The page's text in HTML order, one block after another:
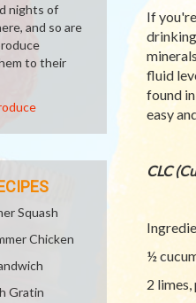
If
fluid
found
easy
CLC
½
2 limes,
nights of
and so are
to their
Squash
Chicken
Gratin